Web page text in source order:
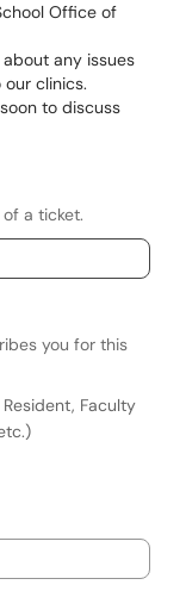
Office of
any issues
clinics.
to discuss
a ticket.
you for this
Faculty